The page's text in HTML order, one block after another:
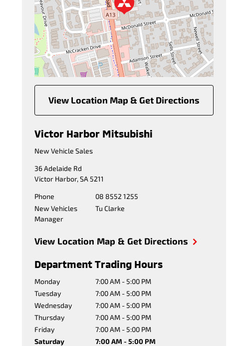
View Location Map & Get Directions
Victor Harbor Mitsubishi
New Vehicle Sales
36 Adelaide Rd
Victor Harbor,SA 5211
Phone
08 8552 1255
New Vehicles
Manager
Tu Clarke
View Location Map & Get Directions
Department Trading Hours
Monday
7:00 AM - 5:00 PM
Tuesday
7:00 AM - 5:00 PM
Wednesday
7:00 AM - 5:00 PM
Thursday
7:00 AM - 5:00 PM
Friday
7:00 AM - 5:00 PM
Saturday
7:00 AM - 5:00 PM